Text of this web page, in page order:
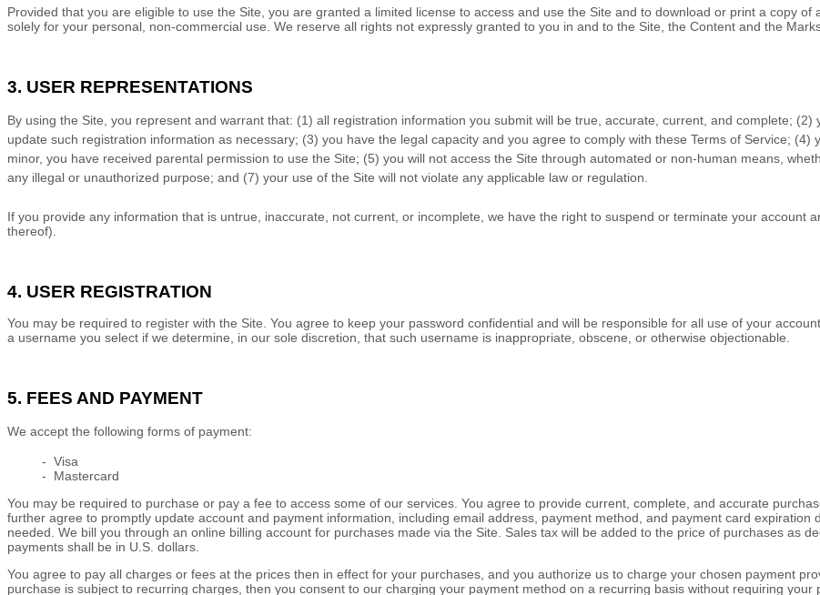
Provided that you are eligible to use the Site, you are granted a limited license to access and use the Site and to download or print a copy
solely for your personal, non-commercial use. We reserve all rights not expressly granted to you in and to the Site, the Content and the
3. USER REPRESENTATIONS
By using the Site, you represent and warrant that: (1) all registration information you submit will be true, accurate, current, and complete; (2)
update such registration information as necessary; (3) you have the legal capacity and you agree to comply with these Terms of Service; (4)
minor, you have received parental permission to use the Site; (5) you will not access the Site through automated or non-human means,
any illegal or unauthorized purpose; and (7) your use of the Site will not violate any applicable law or regulation.
If you provide any information that is untrue, inaccurate, not current, or incomplete, we have the right to suspend or terminate your account
thereof).
4. USER REGISTRATION
You may be required to register with the Site. You agree to keep your password confidential and will be responsible for all use of your
a username you select if we determine, in our sole discretion, that such username is inappropriate, obscene, or otherwise objectionable.
5. FEES AND PAYMENT
We accept the following forms of payment:
- Visa
- Mastercard
You may be required to purchase or pay a fee to access some of our services. You agree to provide current, complete, and accurate
further agree to promptly update account and payment information, including email address, payment method, and payment card
needed. We bill you through an online billing account for purchases made via the Site. Sales tax will be added to the price of purchases as
payments shall be in U.S. dollars
You agree to pay all charges or fees at the prices then in effect for your purchases, and you authorize us to charge your chosen payment
purchase is subject to recurring charges, then you consent to our charging your payment method on a recurring basis without requiring